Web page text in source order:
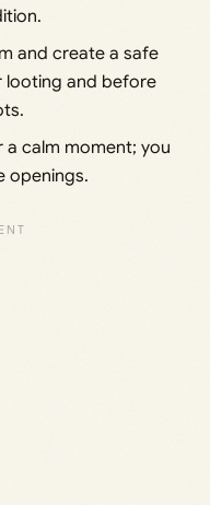
and create a safe
looting and before
a calm moment; you
openings.